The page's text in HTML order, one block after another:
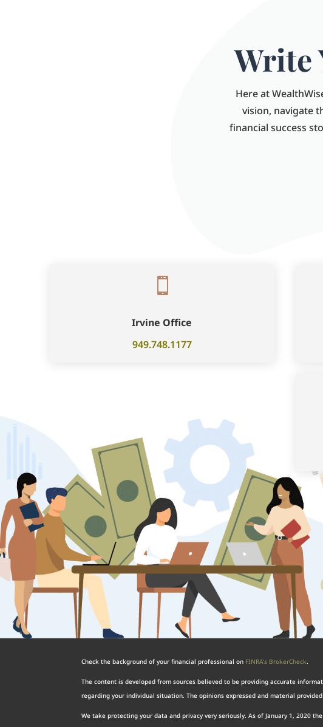
Write
Here at
vision, navigate
financial success

Irvine Office
949.748.1177
Check the background of your financial professional on FINRA’s BrokerCheck.
The content is developed from sources believed to be providing accurate
regarding your individual situation. The opinions expressed and material
We take protecting your data and privacy very seriously. As of January 1, 2020